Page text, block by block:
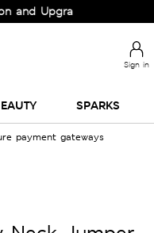
your Wardrobe!
Sign in
SPARKS
payment gateways